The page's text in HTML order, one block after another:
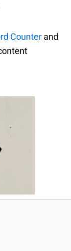
Counterand